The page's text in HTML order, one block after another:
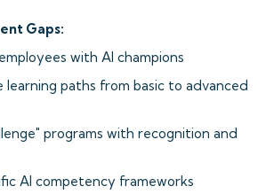
Gaps:
with AI champions
learning paths from basic to advanced
programs with recognition and
AI competency frameworks